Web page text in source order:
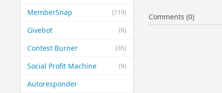
(119)
MemberSnap
(6)
Givebot
(35)
Contest Burner
(9)
Social Profit Machine
Autoresponder
Comments (0)